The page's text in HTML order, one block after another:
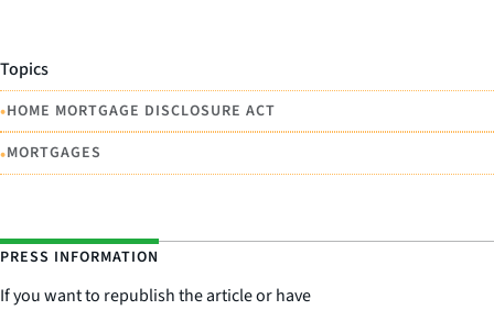
Topics
•HOME MORTGAGE DISCLOSURE ACT
•MORTGAGES
PRESS INFORMATION
If you want to republish the article or have